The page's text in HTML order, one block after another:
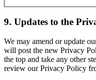
9. Updates to the
We may amend or update
will post the new Privacy
the top and take any other
review our Privacy Policy